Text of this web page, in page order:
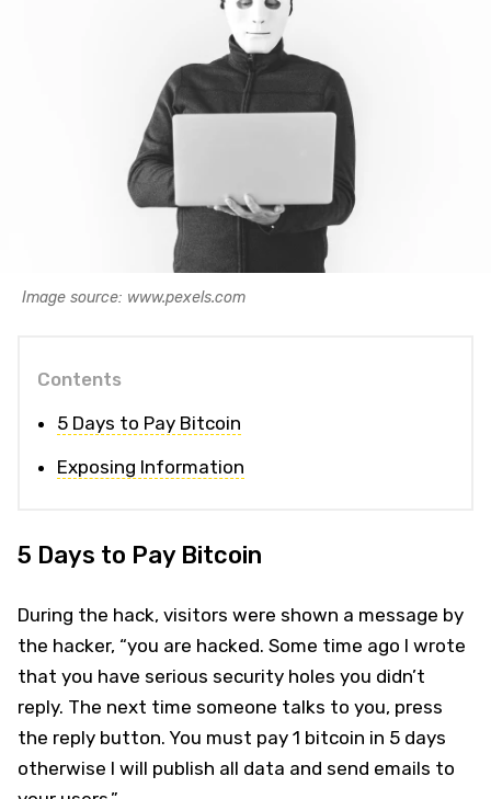
Image source: www.pexels.com
Contents
5 Days to Pay Bitcoin
Exposing Information
5 Days to Pay Bitcoin
During the hack, visitors were shown a message by
the hacker, “you are hacked. Some time ago I wrote
that you have serious security holes you didn’t
reply. The next time someone talks to you, press
the reply button. You must pay 1 bitcoin in 5 days
otherwise I will publish all data and send emails to